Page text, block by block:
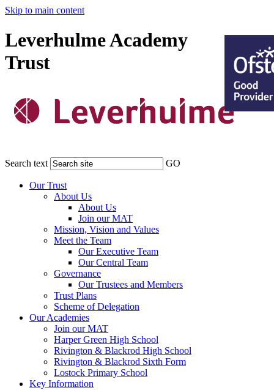
Skip to main content
Leverhulme Academy
Trust
Search text GO
Our Trust
About Us
About Us
Join our MAT
Mission, Vision and Values
Meet the Team
Our Executive Team
Our Central Team
Governance
Our Trustees and Members
Trust Plans
Scheme of Delegation
Our Academies
Join our MAT
Harper Green High School
Rivington & Blackrod High School
Rivington & Blackrod Sixth Form
Lostock Primary School
Key Information